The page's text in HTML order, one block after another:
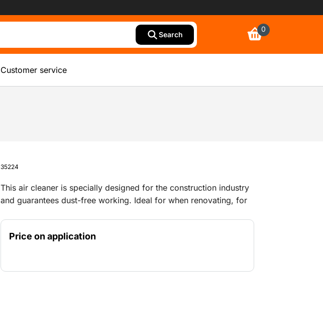
Search
0
Customer service
35224
This air cleaner is specially designed for the construction industry
and guarantees dust-free working. Ideal for when renovating, for
fine dust particles.
Price on application